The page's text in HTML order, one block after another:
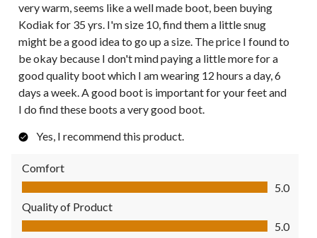
very warm, seems like a well made boot, been buying
Kodiak for 35 yrs. I'm size 10, find them a little snug
might be a good idea to go up a size. The price I found to
be okay because I don't mind paying a little more for a
good quality boot which I am wearing 12 hours a day, 6
days a week. A good boot is important for your feet and
I do find these boots a very good boot.
Yes, I recommend this product.
Comfort
Comfort, 5.0 out of 5
5.0
Quality of Product
Quality of Product, 5.0 out of 5
5.0